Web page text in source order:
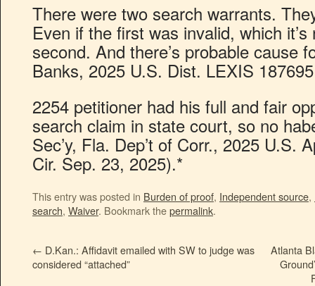
There were two search warrants.
Even if the first was invalid, which
second. And there’s probable cause
Banks, 2025 U.S. Dist. LEXIS
2254 petitioner had his full and fair
search claim in state court, so no
Sec’y, Fla. Dep’t of Corr., 2025 U.S.
Cir. Sep. 23, 2025).*
This entry was posted in Burden of proof, Independent source,
search, Waiver. Bookmark thepermalink.
← D.Kan.: Affidavit emailed with SW to judge was
considered “attached”
Atlanta